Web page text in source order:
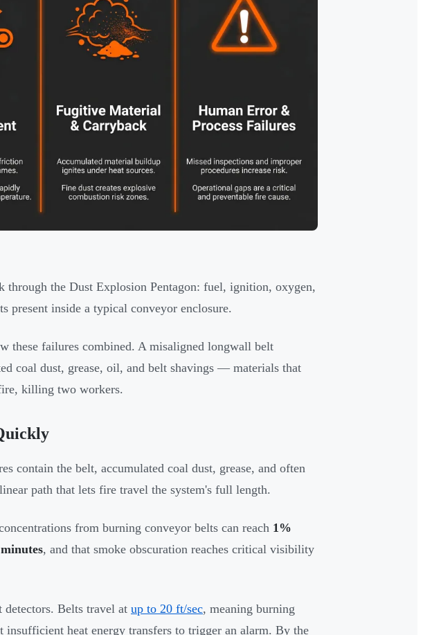
through the Dust Explosion Pentagon: fuel, ignition, oxygen,
inside a typical conveyor enclosure.
these failures combined. A misaligned longwall belt
coal dust, grease, oil, and belt shavings — materials that
killing two workers.
contain the belt, accumulated coal dust, grease, and often
path that lets fire travel the system's full length.
from burning conveyor belts can reach 1%
, and that smoke obscuration reaches critical visibility
Belts travel at up to 20 ft/sec, meaning burning
insufficient heat energy transfers to trigger an alarm. By the